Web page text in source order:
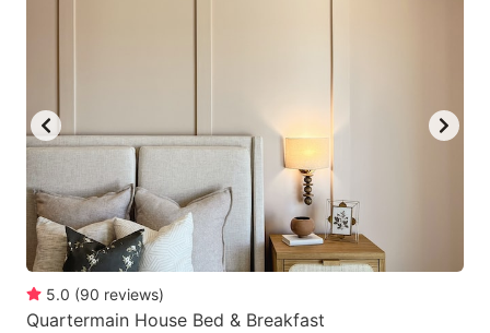
changing
dates.
dates.
5.0 (90 reviews)
Quartermain House Bed & Breakfast